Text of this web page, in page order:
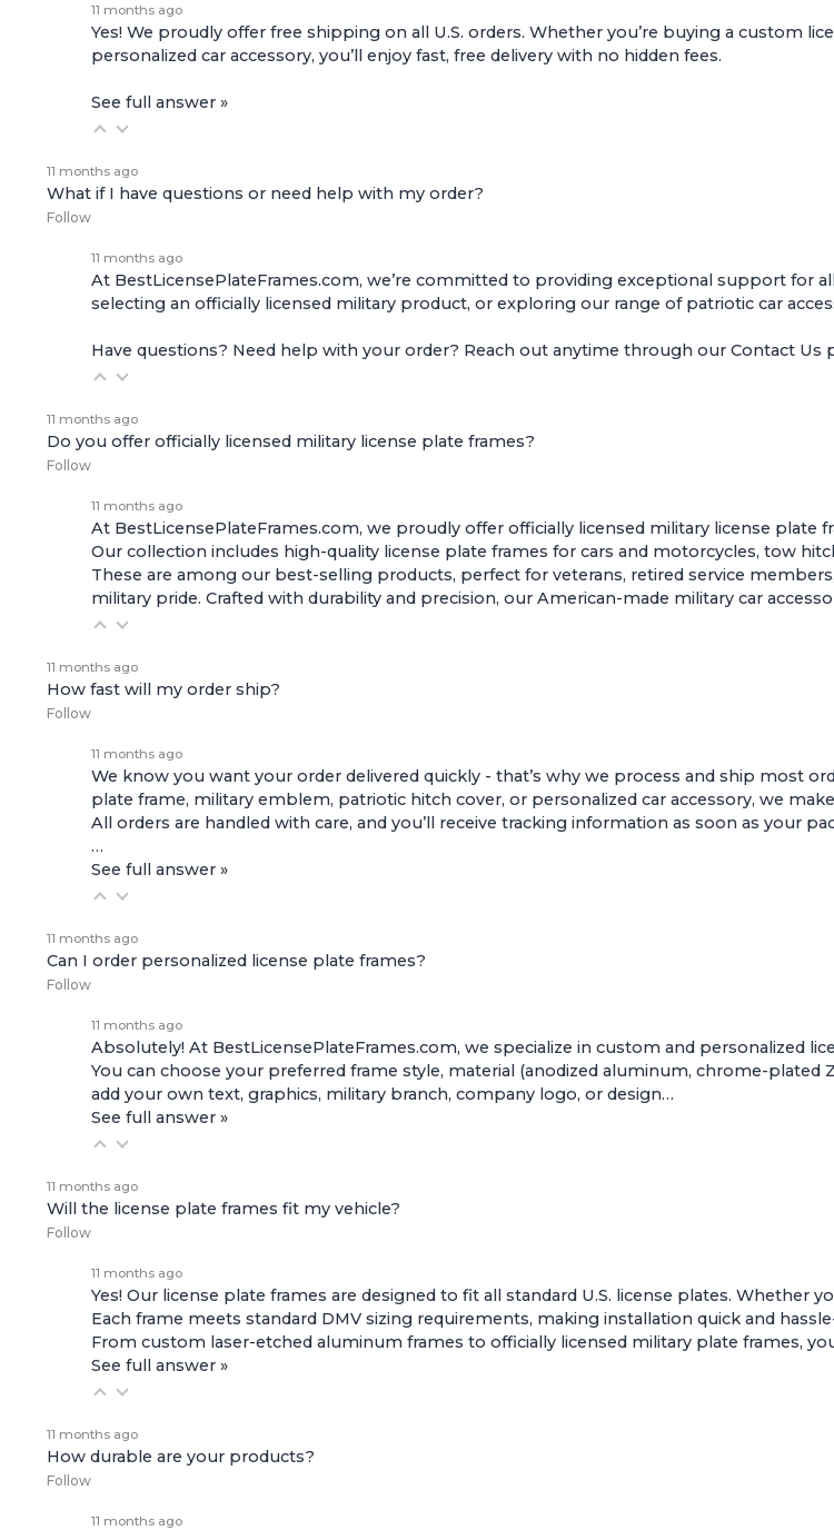
11 months ago
Yes! We proudly offer free shipping on all U.S. orders. Whether you’re buying a custom
personalized car accessory, you’ll enjoy fast, free delivery with no hidden fees.
See full answer »
11 months ago
What if I have questions or need help with my order?
Follow
11 months ago
At BestLicensePlateFrames.com, we’re committed to providing exceptional support for
selecting an officially licensed military product, or exploring our range of patriotic car
Have questions? Need help with your order? Reach out anytime through our Contact Us
11 months ago
Do you offer officially licensed military license plate frames?
Follow
11 months ago
At BestLicensePlateFrames.com, we proudly offer officially licensed military license plate
Our collection includes high-quality license plate frames for cars and motorcycles, tow
These are among our best-selling products, perfect for veterans, retired service
military pride. Crafted with durability and precision, our American-made military car
11 months ago
How fast will my order ship?
Follow
11 months ago
We know you want your order delivered quickly - that’s why we process and ship most
plate frame, military emblem, patriotic hitch cover, or personalized car accessory, we
All orders are handled with care, and you’ll receive tracking information as soon as your
…
See full answer »
11 months ago
Can I order personalized license plate frames?
Follow
11 months ago
Absolutely! At BestLicensePlateFrames.com, we specialize in custom and personalized
You can choose your preferred frame style, material (anodized aluminum, chrome-
add your own text, graphics, military branch, company logo, or design…
See full answer »
11 months ago
Will the license plate frames fit my vehicle?
Follow
11 months ago
Yes! Our license plate frames are designed to fit all standard U.S. license plates. Whether
Each frame meets standard DMV sizing requirements, making installation quick and
From custom laser-etched aluminum frames to officially licensed military plate frames,
See full answer »
11 months ago
How durable are your products?
Follow
11 months ago